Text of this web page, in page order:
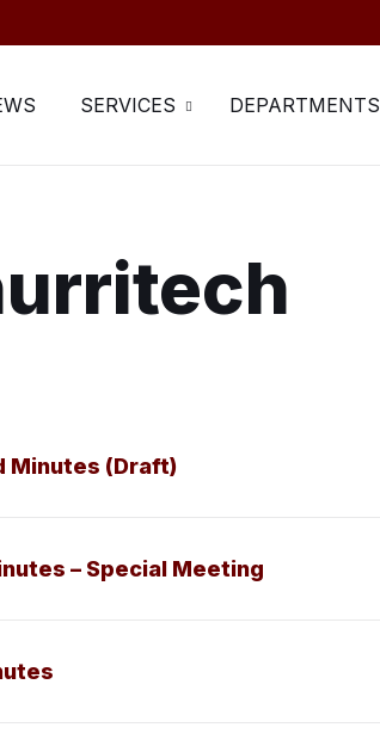
SERVICES DEPARTMENTS
Minutes (Draft)
– Special Meeting